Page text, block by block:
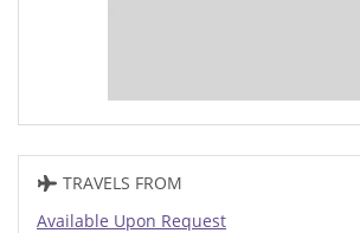
TRAVELS FROM
Available Upon Request